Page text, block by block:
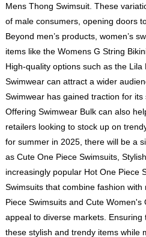
Mens Thong Swimsuit. These
of male consumers, opening doors
Beyond men’s products, women’s
items like the Womens G String
High-quality options such as the Lila
Swimwear can attract a wider
Swimwear has gained traction for its
Offering Swimwear Bulk can also
retailers looking to stock up on
for summer in 2025, there will be a
as Cute One Piece Swimsuits,
increasingly popular Hot One Piece
Swimsuits that combine fashion with
Piece Swimsuitsand Cute Women's
appeal to diverse markets.
these stylish and trendy items while